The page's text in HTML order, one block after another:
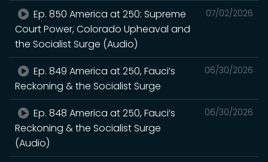
07/02/2026
Ep. 850 America at 250: Supreme
Court Power, Colorado Upheaval and
the Socialist Surge (Audio)
06/30/2026
Ep. 849 America at 250, Fauci’s
Reckoning & the Socialist Surge
06/30/2026
Ep. 848 America at 250, Fauci’s
Reckoning & the Socialist Surge
(Audio)